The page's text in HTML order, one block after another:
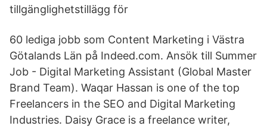
tillgänglighetstillägg för
60 lediga jobb som Content Marketing i Västra
Götalands Län på Indeed.com. Ansök till Summer
Job - Digital Marketing Assistant (Global Master
Brand Team). Waqar Hassan is one of the top
Freelancers in the SEO and Digital Marketing
Industries. Daisy Grace is a freelance writer,